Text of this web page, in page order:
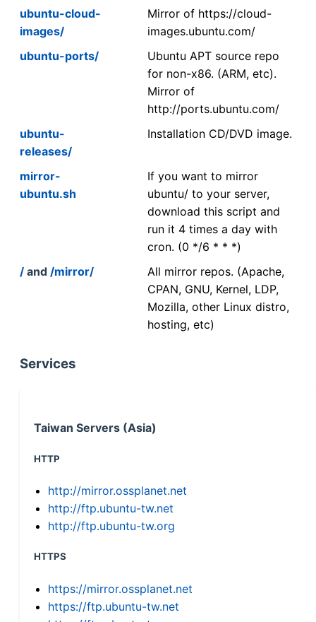
ubuntu-cloud-
images/
Mirror of https://cloud-
images.ubuntu.com/
ubuntu-ports/
Ubuntu APT source repo
for non-x86. (ARM, etc).
Mirror of
http://ports.ubuntu.com/
ubuntu-
releases/
Installation CD/DVD image.
mirror-
ubuntu.sh
If you want to mirror
ubuntu/ to your server,
download this script and
run it 4 times a day with
cron. (0 */6 * * *)
/ and /mirror/
All mirror repos. (Apache,
CPAN, GNU, Kernel, LDP,
Mozilla, other Linux distro,
hosting, etc)
Services
Taiwan Servers (Asia)
HTTP
http://mirror.ossplanet.net
http://ftp.ubuntu-tw.net
http://ftp.ubuntu-tw.org
HTTPS
https://mirror.ossplanet.net
https://ftp.ubuntu-tw.net